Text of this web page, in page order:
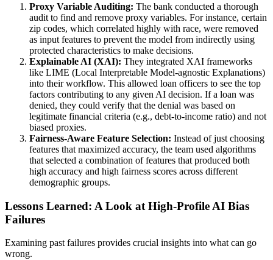
Proxy Variable Auditing: The bank conducted a thorough
audit to find and remove proxy variables. For instance, certain
zip codes, which correlated highly with race, were removed
as input features to prevent the model from indirectly using
protected characteristics to make decisions.
Explainable AI (XAI): They integrated XAI frameworks
like LIME (Local Interpretable Model-agnostic Explanations)
into their workflow. This allowed loan officers to see the top
factors contributing to any given AI decision. If a loan was
denied, they could verify that the denial was based on
legitimate financial criteria (e.g., debt-to-income ratio) and not
biased proxies.
Fairness-Aware Feature Selection: Instead of just choosing
features that maximized accuracy, the team used algorithms
that selected a combination of features that produced both
high accuracy and high fairness scores across different
demographic groups.
Lessons Learned: A Look at High-Profile AI Bias
Failures
Examining past failures provides crucial insights into what can go
wrong.